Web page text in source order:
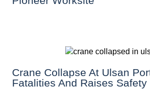
Crane Collapse At Ulsan
Fatalities And Raises Safety